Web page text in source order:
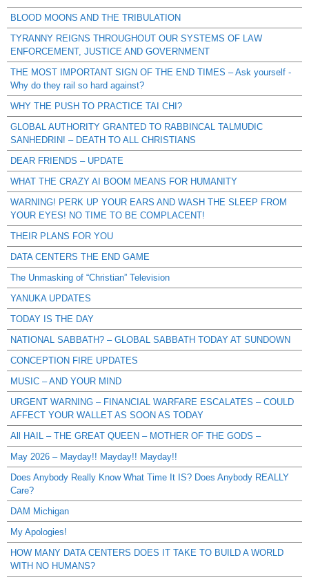
BLOOD MOONS AND THE TRIBULATION
TYRANNY REIGNS THROUGHOUT OUR SYSTEMS OF LAW
ENFORCEMENT, JUSTICE AND GOVERNMENT
THE MOST IMPORTANT SIGN OF THE END TIMES – Ask yourself -
Why do they rail so hard against?
WHY THE PUSH TO PRACTICE TAI CHI?
GLOBAL AUTHORITY GRANTED TO RABBINCAL TALMUDIC
SANHEDRIN! – DEATH TO ALL CHRISTIANS
DEAR FRIENDS – UPDATE
WHAT THE CRAZY AI BOOM MEANS FOR HUMANITY
WARNING! PERK UP YOUR EARS AND WASH THE SLEEP FROM
YOUR EYES! NO TIME TO BE COMPLACENT!
THEIR PLANS FOR YOU
DATA CENTERS THE END GAME
The Unmasking of “Christian” Television
YANUKA UPDATES
TODAY IS THE DAY
NATIONAL SABBATH? – GLOBAL SABBATH TODAY AT SUNDOWN
CONCEPTION FIRE UPDATES
MUSIC – AND YOUR MIND
URGENT WARNING – FINANCIAL WARFARE ESCALATES – COULD
AFFECT YOUR WALLET AS SOON AS TODAY
All HAIL – THE GREAT QUEEN – MOTHER OF THE GODS –
May 2026 – Mayday!! Mayday!! Mayday!!
Does Anybody Really Know What Time It IS? Does Anybody REALLY
Care?
DAM Michigan
My Apologies!
HOW MANY DATA CENTERS DOES IT TAKE TO BUILD A WORLD
WITH NO HUMANS?